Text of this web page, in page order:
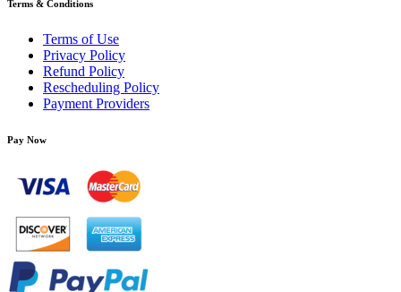
Terms & Conditions
Terms of Use
Privacy Policy
Refund Policy
Rescheduling Policy
Payment Providers
Pay Now